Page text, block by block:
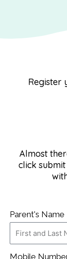
Register
Almost
click
Parent's Name
Mobile